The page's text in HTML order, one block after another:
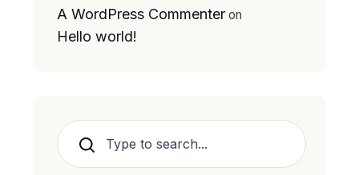
A WordPress Commenter on
Hello world!
Search